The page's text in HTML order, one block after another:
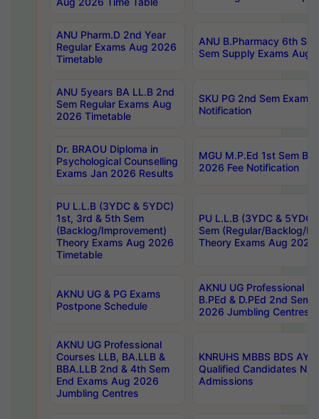
ANU Pharm.D 2nd Year
Regular Exams Aug 2026
Timetable
ANU B.Pharmacy 6th
Sem Supply Exams Aug
ANU 5years BA LL.B 2nd
Sem Regular Exams Aug
2026 Timetable
SKU PG 2nd Sem
Notification
Dr. BRAOU Diploma in
Psychological Counselling
Exams Jan 2026 Results
MGU M.P.Ed 1st Sem
2026 Fee Notification
PU L.L.B (3YDC & 5YDC)
1st, 3rd & 5th Sem
(Backlog/Improvement)
Theory Exams Aug 2026
Timetable
PU L.L.B (3YDC &
Sem (Regular/Backlog/
Theory Exams Aug 2026
AKNU UG & PG Exams
Postpone Schedule
AKNU UG Professional
B.PEd & D.PEd 2nd Sem
2026 Jumbling Centres
AKNU UG Professional
Courses LLB, BA.LLB &
BBA.LLB 2nd & 4th Sem
End Exams Aug 2026
Jumbling Centres
KNRUHS MBBS BDS
Qualified Candidates
Admissions